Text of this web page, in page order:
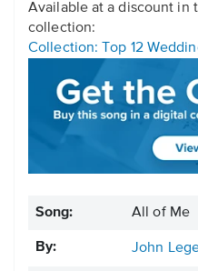
Available at a discount in
collection:
Collection: Top 12
Song: All of Me
By: John